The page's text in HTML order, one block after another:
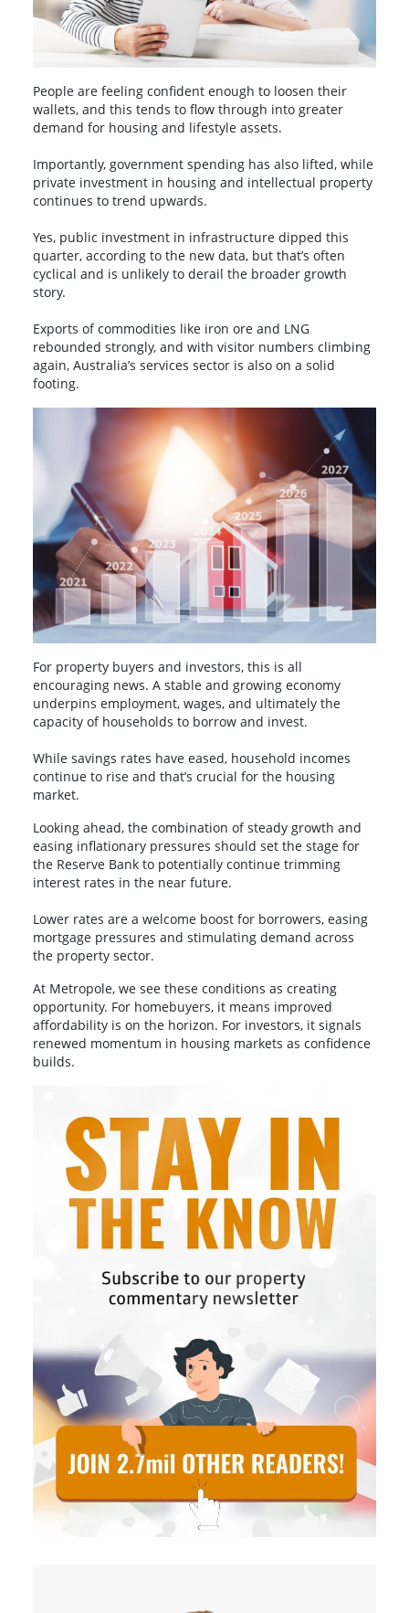
People are feeling confident enough to loosen their
wallets, and this tends to flow through into greater
demand for housing and lifestyle assets.
Importantly, government spending has also lifted, while
private investment in housing and intellectual property
continues to trend upwards.
Yes, public investment in infrastructure dipped this
quarter, according to the new data, but that’s often
cyclical and is unlikely to derail the broader growth
story.
Exports of commodities like iron ore and LNG
rebounded strongly, and with visitor numbers climbing
again, Australia’s services sector is also on a solid
footing.
For property buyers and investors, this is all
encouraging news. A stable and growing economy
underpins employment, wages, and ultimately the
capacity of households to borrow and invest.
While savings rates have eased, household incomes
continue to rise and that’s crucial for the housing
market.
Looking ahead, the combination of steady growth and
easing inflationary pressures should set the stage for
the Reserve Bank to potentially continue trimming
interest rates in the near future.
Lower rates are a welcome boost for borrowers, easing
mortgage pressures and stimulating demand across
the property sector.
At Metropole, we see these conditions as creating
opportunity. For homebuyers, it means improved
affordability is on the horizon. For investors, it signals
renewed momentum in housing markets as confidence
builds.